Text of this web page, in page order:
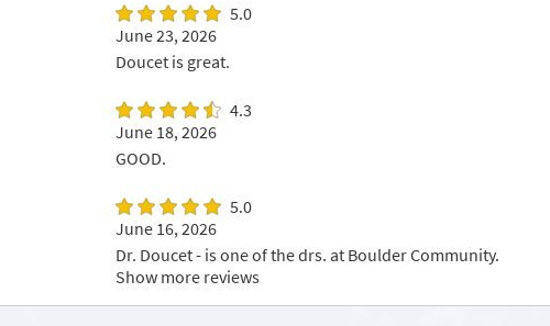
5.0
June 23, 2026
Doucet is great.
4.3
June 18, 2026
GOOD.
5.0
June 16, 2026
Dr. Doucet - is one of the drs. at Boulder Community.
Show more reviews